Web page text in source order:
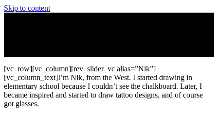
Skip to content
[vc_row][vc_column][rev_slider_vc alias=”Nik”]
[vc_column_text]I’m Nik, from the West. I started drawing in
elementary school because I couldn’t see the chalkboard. Later, I
became inspired and started to draw tattoo designs, and of course
got glasses.